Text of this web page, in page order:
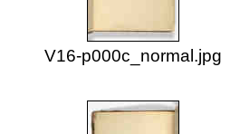
V16-p000c_normal.jpg